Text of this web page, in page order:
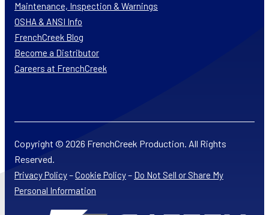
Maintenance, Inspection & Warnings
OSHA & ANSI Info
FrenchCreek Blog
Become a Distributor
Careers at FrenchCreek
Copyright © 2026 FrenchCreek Production. All Rights
Reserved.
Privacy Policy–Cookie Policy– Do Not Sell or Share My
Personal Information